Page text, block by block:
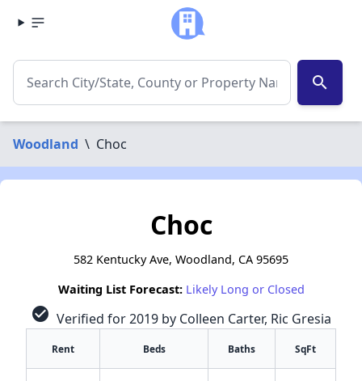
search
Woodland \ Choc
Choc
582 Kentucky Ave, Woodland, CA 95695
Waiting List Forecast: Likely Long or Closed
check_circle Verified for 2019 by Colleen Carter, Ric Gresia
Rent Beds Baths SqFt